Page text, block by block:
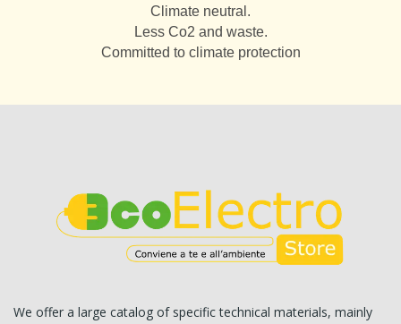
Climate neutral.
Less Co2 and waste.
Committed to climate protection
We offer a large catalog of specific technical materials, mainly